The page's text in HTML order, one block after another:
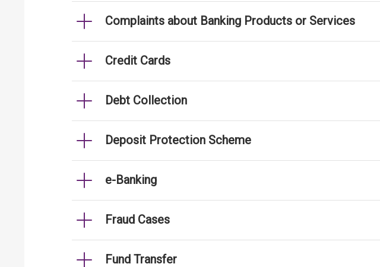
Complaints about Banking Products or Services
Credit Cards
Debt Collection
Deposit Protection Scheme
e-Banking
Fraud Cases
Fund Transfer